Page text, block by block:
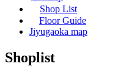
Shop List
Floor Guide
Jiyugaoka map
Shoplist